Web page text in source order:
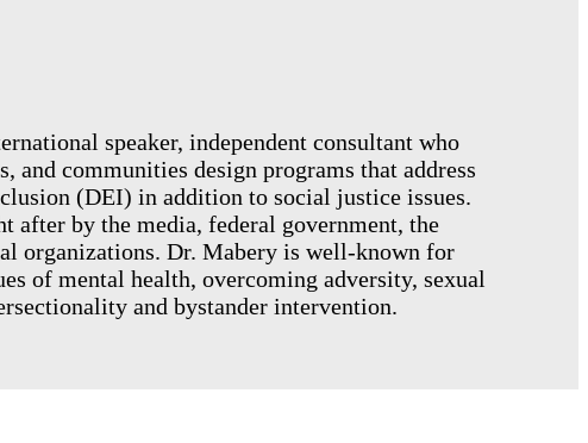
speaker, independent consultant who
and communities design programs that address
(DEI) in addition to social justice issues.
after by the media, federal government, the
organizations. Dr. Mabery is well-known for
of mental health, overcoming adversity, sexual
and bystander intervention.